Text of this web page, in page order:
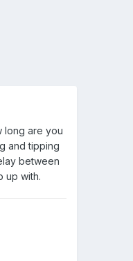
long are you
and tipping
between
up with.